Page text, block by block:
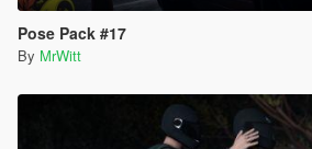
Pose Pack #17
By MrWitt